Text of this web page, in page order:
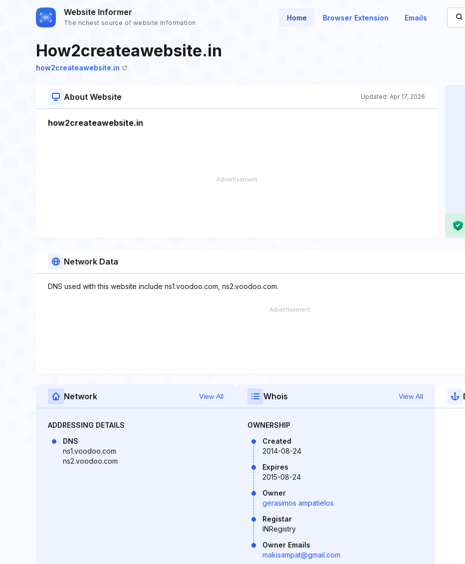
Website Informer
The richest source of website information
Home Browser Extension Emails
How2createawebsite.in
how2createawebsite.in
About Website Updated: Apr 17, 2026
how2createawebsite.in
Network Data
DNS used with this website include ns1.voodoo.com, ns2.voodoo.com.
Network View All
ADDRESSING DETAILS
DNS
ns1.voodoo.com
ns2.voodoo.com
Whois View All
OWNERSHIP
Created
2014-08-24
Expires
2015-08-24
Owner
gerasimos ampatielos
Registar
INRegistry
Owner Emails
makisampat@gmail.com